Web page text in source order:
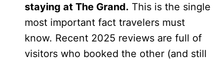
staying at The Grand. This is the single
most important fact travelers must
know. Recent 2025 reviews are full of
visitors who booked the other (and still